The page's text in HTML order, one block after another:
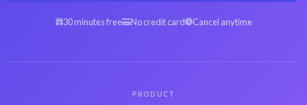
30 minutes free No credit card Cancel anytime
PRODUCT